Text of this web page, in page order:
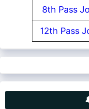
8th Pass
12th Pass